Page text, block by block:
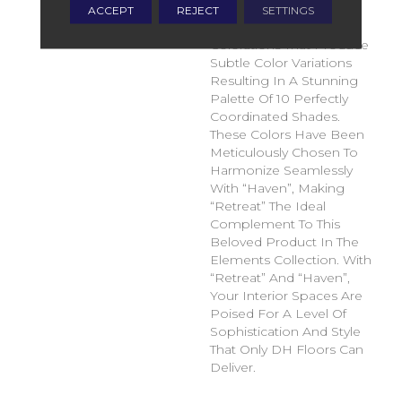
Distinguishes Retreat Is
The Use Of Yarn
Colorations That Produce
Subtle Color Variations
Resulting In A Stunning
Palette Of 10 Perfectly
Coordinated Shades.
These Colors Have Been
Meticulously Chosen To
Harmonize Seamlessly
With “Haven”, Making
“Retreat” The Ideal
Complement To This
Beloved Product In The
Elements Collection. With
“Retreat” And “Haven”,
Your Interior Spaces Are
Poised For A Level Of
Sophistication And Style
That Only DH Floors Can
Deliver.
ACCEPT REJECT SETTINGS